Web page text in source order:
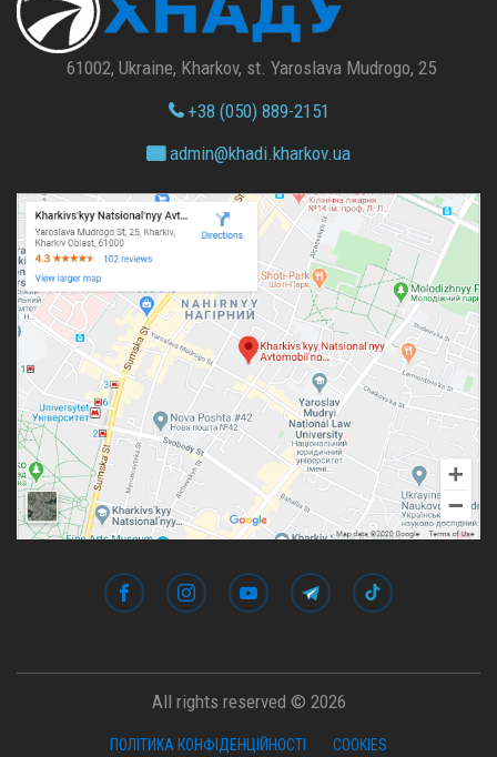
61002, Ukraine, Kharkov, st. Yaroslava Mudrogo, 25
+38 (050) 889-2151
admin@khadi.kharkov.ua
All rights reserved © 2026
ПОЛІТИКА КОНФІДЕНЦІЙНОСТІ COOKIES